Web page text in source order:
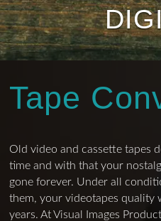
Tape
Old video and cassette tapes
time and with that your
gone forever. Under all
them, your videotapes quality
years. At Visual Images